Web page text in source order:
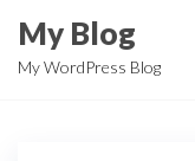
the
My Blog
My WordPress Blog